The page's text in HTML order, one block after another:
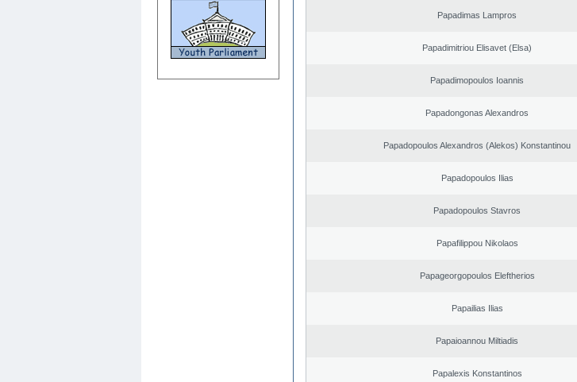
Papadimas Lampros
Papadimitriou Elisavet (Elsa)
Papadimopoulos Ioannis
Papadongonas Alexandros
Papadopoulos Alexandros (Alekos) Konstantinou
Papadopoulos Ilias
Papadopoulos Stavros
Papafilippou Nikolaos
Papageorgopoulos Eleftherios
Papailias Ilias
Papaioannou Miltiadis
Papalexis Konstantinos